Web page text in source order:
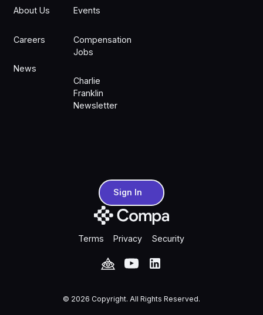
About Us
Careers
News
Events
Compensation
Jobs
Charlie
Franklin
Newsletter
Sign InSign In
Terms Privacy Security
© 2026 Copyright. All Rights Reserved.